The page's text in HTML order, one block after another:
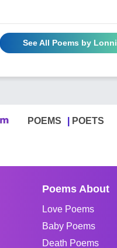
See All Poems by
POEMS POETS
Poems About
Love Poems
Baby Poems
Death Poems